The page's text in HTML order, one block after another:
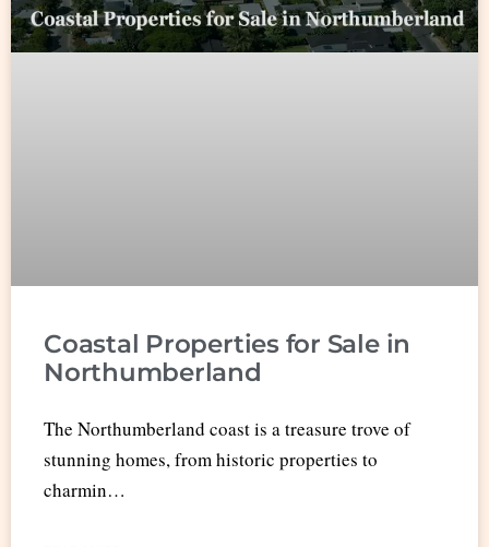
Coastal Properties for Sale in
Northumberland
The Northumberland coast is a treasure trove of
stunning homes, from historic properties to
charmin…